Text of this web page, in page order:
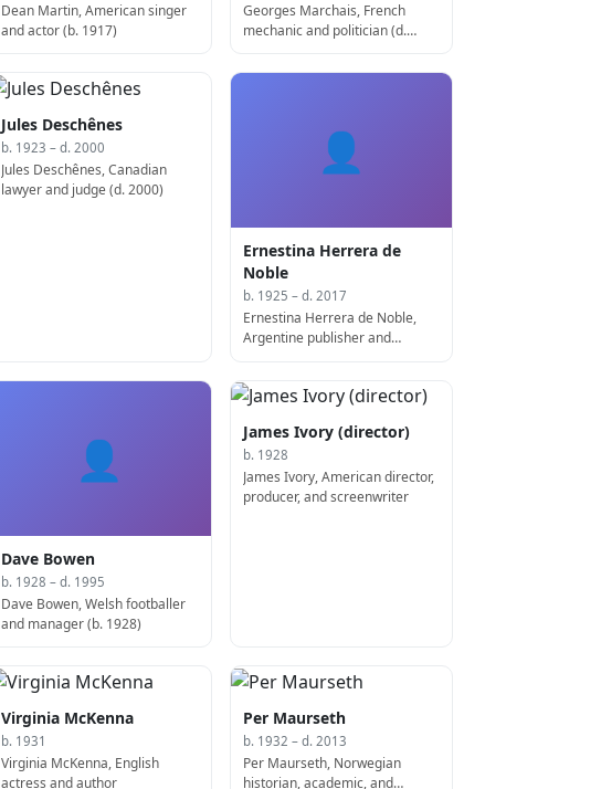
Dean Martin, American singer
and actor (b. 1917)
Georges Marchais, French
mechanic and politician (d.
Jules Deschênes
b. 1923 – d. 2000
Jules Deschênes, Canadian
lawyer and judge (d. 2000)
👤
Ernestina Herrera de
Noble
b. 1925 – d. 2017
Ernestina Herrera de Noble,
Argentine publisher and
👤
Dave Bowen
b. 1928 – d. 1995
Dave Bowen, Welsh footballer
and manager (b. 1928)
James Ivory (director)
b. 1928
James Ivory, American director,
producer, and screenwriter
Virginia McKenna
b. 1931
Virginia McKenna, English
actress and author
Per Maurseth
b. 1932 – d. 2013
Per Maurseth, Norwegian
historian, academic, and